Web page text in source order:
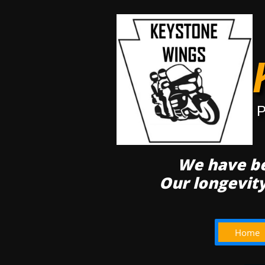
Home
We have
Our